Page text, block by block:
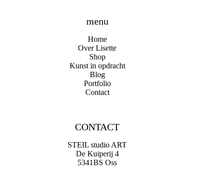
menu
Home
Over Lisette
Shop
Kunst in opdracht
Blog
Portfolio
Contact
CONTACT
STEIL studio ART
De Kuiperij 4
5341BS Oss